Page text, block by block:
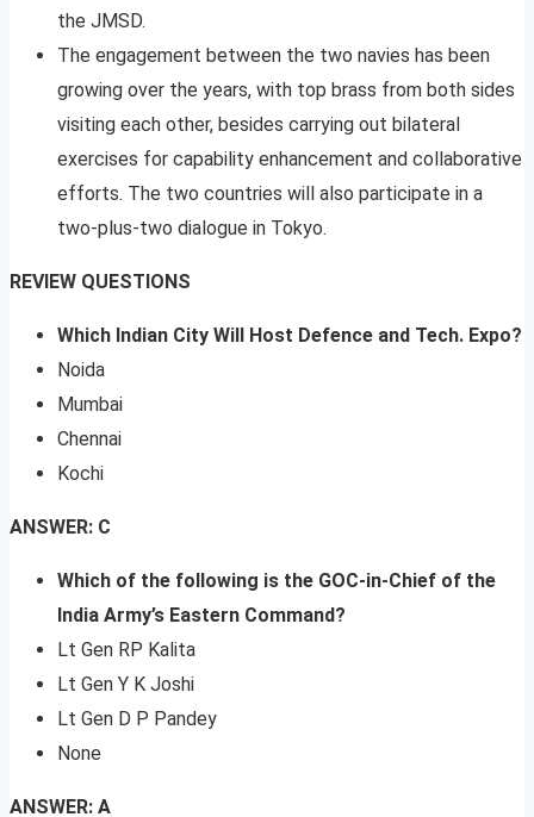
the JMSD.
The engagement between the two navies has been
growing over the years, with top brass from both sides
visiting each other, besides carrying out bilateral
exercises for capability enhancement and collaborative
efforts. The two countries will also participate in a
two-plus-two dialogue in Tokyo.
REVIEW QUESTIONS
Which Indian City Will Host Defence and Tech. Expo?
Noida
Mumbai
Chennai
Kochi
ANSWER: C
Which of the following is the GOC-in-Chief of the
India Army’s Eastern Command?
Lt Gen RP Kalita
Lt Gen Y K Joshi
Lt Gen D P Pandey
None
ANSWER: A